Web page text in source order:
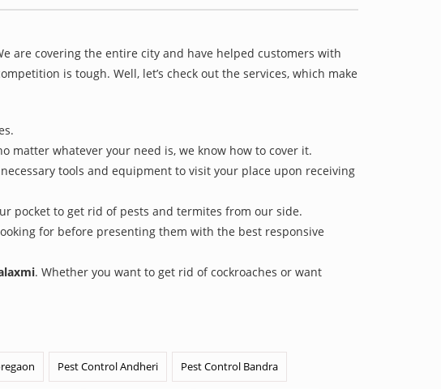
are covering the entire city and have helped customers with
is tough. Well, let’s check out the services, which make
matter whatever your need is, we know how to cover it.
tools and equipment to visit your place upon receiving
pocket to get rid of pests and termites from our side.
for before presenting them with the best responsive
. Whether you want to get rid of cockroaches or want
Pest Control Andheri Pest Control Bandra